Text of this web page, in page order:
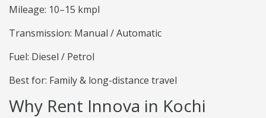
Mileage: 10–15 kmpl
Transmission: Manual / Automatic
Fuel: Diesel / Petrol
Best for: Family & long-distance travel
Why Rent Innova in Kochi